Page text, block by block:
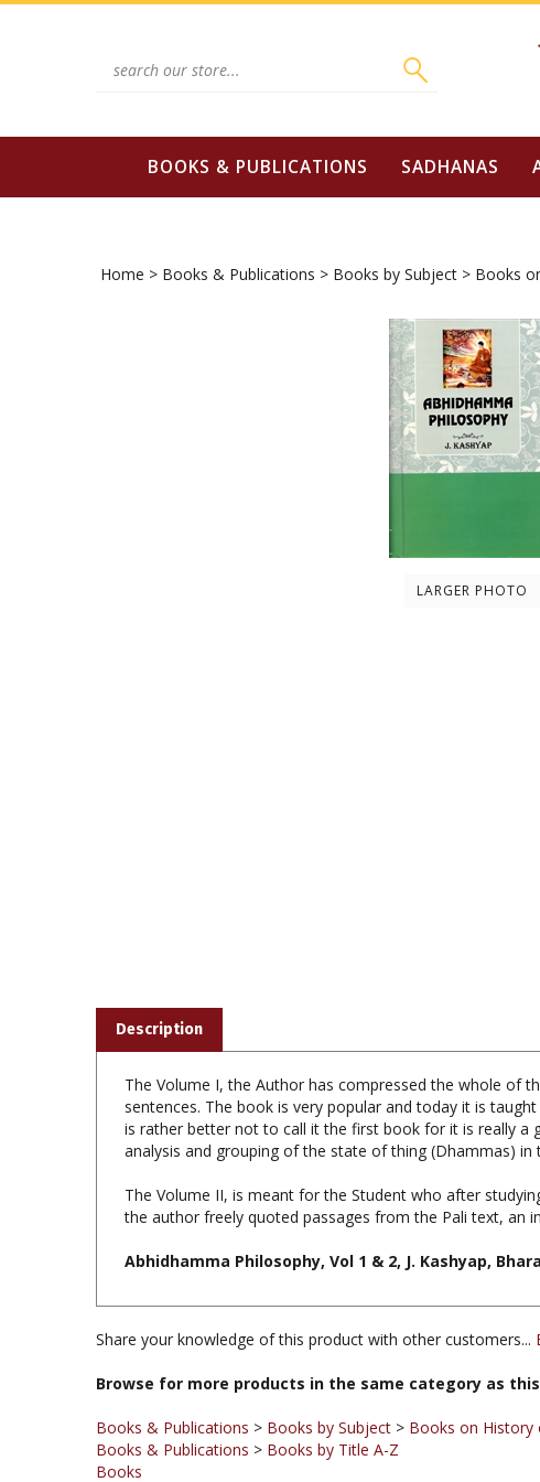
Skip
BOOKS & PUBLICATIONS SADHANAS
Home > Books & Publications > Books by Subject > Books
LARGER PHOTO
The Volume I, the Author has compressed the whole of
is rather better not to call it the first book for it is really a
analysis and grouping of the state of thing (Dhammas) in
The Volume II, is meant for the Student who after
Abhidhamma Philosophy, Vol 1 & 2, J. Kashyap,
Share your knowledge of this product with other customers...
Browse for more products in the same category as
Books & Publications>Books by Subject> Books on History
Books
Books & Publications > Books by Subject